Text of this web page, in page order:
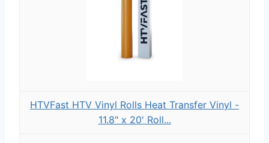
HTVFast HTV Vinyl Rolls Heat Transfer Vinyl -
11.8" x 20' Roll...